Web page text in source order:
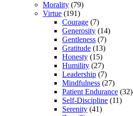
Morality (79)
Virtue (191)
Courage (7)
Generosity (14)
Gentleness (7)
Gratitude (13)
Honesty (15)
Humility (27)
Leadership (7)
Mindfulness (27)
Patient Endurance (32)
Self-Discipline (11)
Serenity (41)